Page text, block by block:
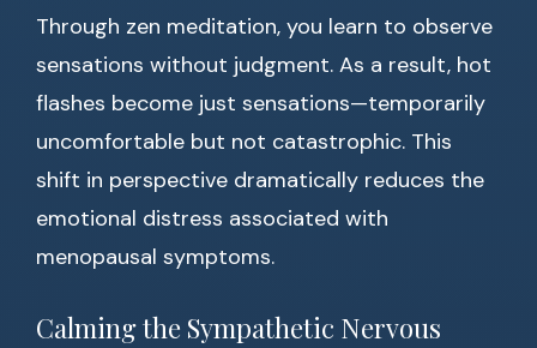
Through zen meditation, you learn to observe
sensations without judgment. As a result, hot
flashes become just sensations—temporarily
uncomfortable but not catastrophic. This
shift in perspective dramatically reduces the
emotional distress associated with
menopausal symptoms.
Calming the Sympathetic Nervous